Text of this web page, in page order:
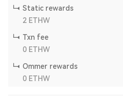
Static rewards
2 ETHW
Txn fee
0 ETHW
Ommer rewards
0 ETHW